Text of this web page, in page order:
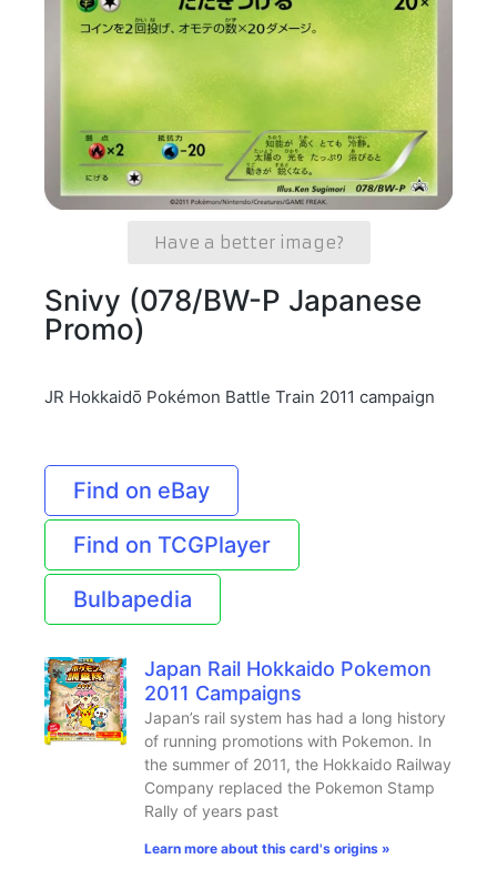
Have a better image?
Snivy (078/BW-P Japanese
Promo)
JR Hokkaidō Pokémon Battle Train 2011 campaign
Find on eBay
Find on TCGPlayer
Bulbapedia
Japan Rail Hokkaido Pokemon
2011 Campaigns
Japan’s rail system has had a long history
of running promotions with Pokemon. In
the summer of 2011, the Hokkaido Railway
Company replaced the Pokemon Stamp
Rally of years past
Learn more about this card's origins »